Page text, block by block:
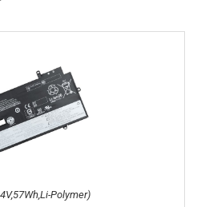
Polymer)